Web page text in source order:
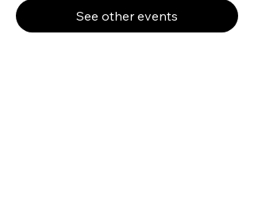
See other events